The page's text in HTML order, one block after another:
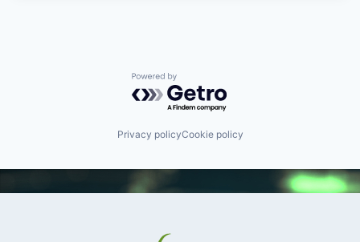
Powered by Getro.com
Privacy policyCookie policy